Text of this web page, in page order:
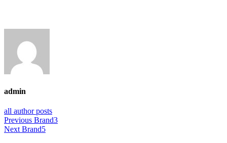
admin
all author posts
Post
navigation
Previous Previous
post:
Brand3
Next Next
Brand5